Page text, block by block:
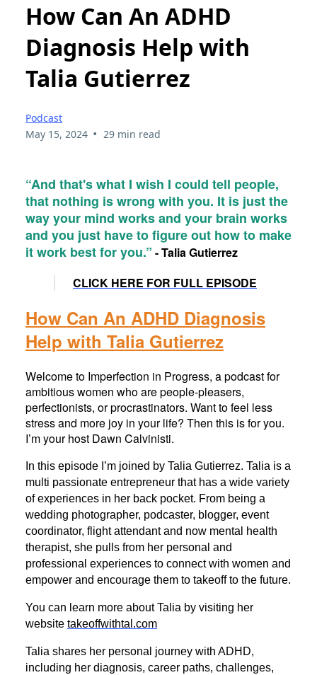
How Can An ADHD
Diagnosis Help with
Talia Gutierrez
Podcast
May 15, 2024 • 29 min read
“And that's what I wish I could tell people,
that nothing is wrong with you. It is just the
way your mind works and your brain works
and you just have to figure out how to make
it work best for you.” - Talia Gutierrez
CLICK HERE FOR FULL EPISODE
How Can An ADHD Diagnosis
Help with Talia Gutierrez
Welcome to Imperfection in Progress, a podcast for
ambitious women who are people-pleasers,
perfectionists, or procrastinators. Want to feel less
stress and more joy in your life? Then this is for you.
I’m your host Dawn Calvinisti.
In this episode I’m joined by Talia Gutierrez. Talia is a
multi passionate entrepreneur that has a wide variety
of experiences in her back pocket. From being a
wedding photographer, podcaster, blogger, event
coordinator, flight attendant and now mental health
therapist, she pulls from her personal and
professional experiences to connect with women and
empower and encourage them to takeoff to the future.
You can learn more about Talia by visiting her
website takeoffwithtal.com
Talia shares her personal journey with ADHD,
including her diagnosis, career paths, challenges,